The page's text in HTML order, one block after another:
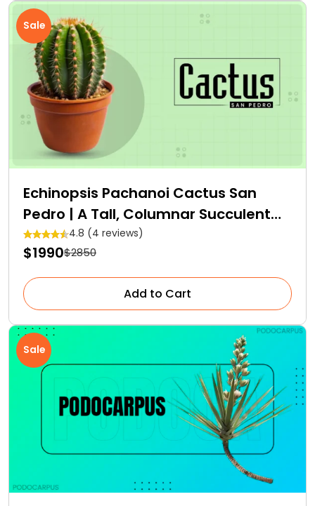
Sale
Echinopsis Pachanoi Cactus San
Pedro | A Tall, Columnar Succulent
Cactus4.8 (4 reviews)
$1990$2850
Add to Cart
Sale